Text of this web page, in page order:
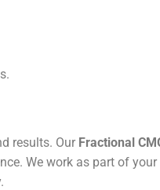
results. Our Fractional
We work as part of your